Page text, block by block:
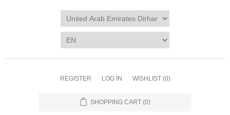
REGISTER LOG IN WISHLIST (0)
SHOPPING CART (0)